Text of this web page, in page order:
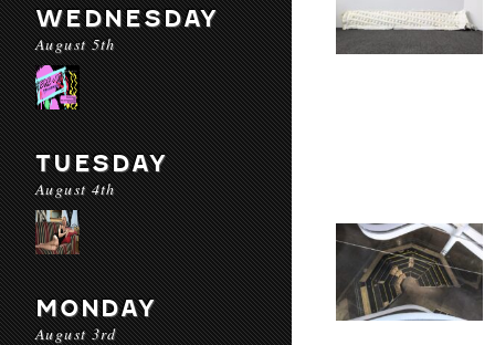
WEDNESDAY
August 5th
TUESDAY
August 4th
MONDAY
August 3rd